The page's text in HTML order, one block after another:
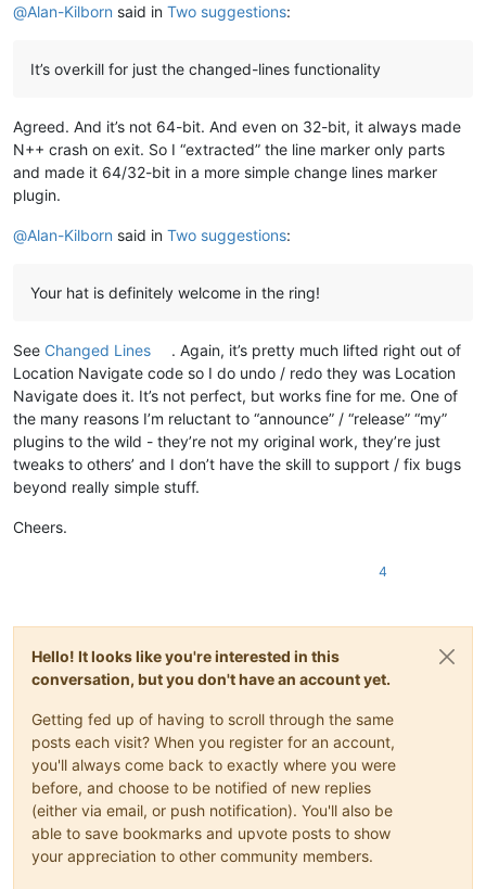
@Alan-Kilborn said in Two suggestions:
It’s overkill for just the changed-lines functionality
Agreed. And it’s not 64-bit. And even on 32-bit, it always made
N++ crash on exit. So I “extracted” the line marker only parts
and made it 64/32-bit in a more simple change lines marker
plugin.
@Alan-Kilborn said in Two suggestions:
Your hat is definitely welcome in the ring!
See Changed Lines
. Again, it’s pretty much lifted right out of
Location Navigate code so I do undo / redo they was Location
Navigate does it. It’s not perfect, but works fine for me. One of
the many reasons I’m reluctant to “announce” / “release” “my”
plugins to the wild - they’re not my original work, they’re just
tweaks to others’ and I don’t have the skill to support / fix bugs
beyond really simple stuff.
Cheers.
4
Hello! It looks like you're interested in this
conversation, but you don't have an account yet.
Getting fed up of having to scroll through the same
posts each visit? When you register for an account,
you'll always come back to exactly where you were
before, and choose to be notified of new replies
(either via email, or push notification). You'll also be
able to save bookmarks and upvote posts to show
your appreciation to other community members.